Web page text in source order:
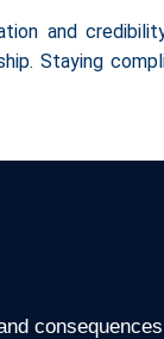
and
Staying